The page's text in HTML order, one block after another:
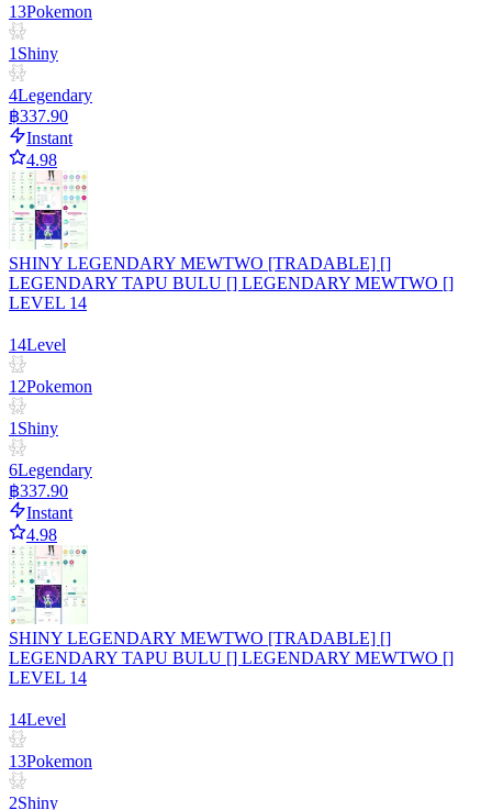
13Pokemon
1 Shiny
4Legendary
฿337.90
Instant
4.98
SHINY LEGENDARY MEWTWO [TRADABLE] []
LEGENDARY TAPU BULU [] LEGENDARY MEWTWO []
LEVEL 14
14Level
12Pokemon
1 Shiny
6Legendary
฿337.90
Instant
4.98
SHINY LEGENDARY MEWTWO [TRADABLE] []
LEGENDARY TAPU BULU [] LEGENDARY MEWTWO []
LEVEL 14
14Level
13Pokemon
2Shiny